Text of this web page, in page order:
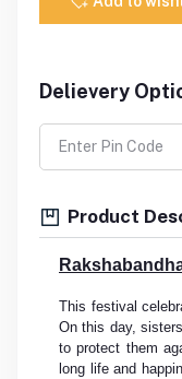
Delievery
Product
This festival
On this day,
to protect them
long life and